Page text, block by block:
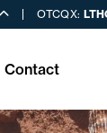
OTCQX:
Contact